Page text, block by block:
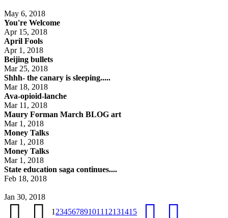
May 6, 2018
You're Welcome
Apr 15, 2018
April Fools
Apr 1, 2018
Beijing bullets
Mar 25, 2018
Shhh- the canary is sleeping.....
Mar 18, 2018
Ava-opioid-lanche
Mar 11, 2018
Maury Forman March BLOG art
Mar 1, 2018
Money Talks
Mar 1, 2018
Money Talks
Mar 1, 2018
State education saga continues....
Feb 18, 2018
Jan 30, 2018
1 234567891011 12131415